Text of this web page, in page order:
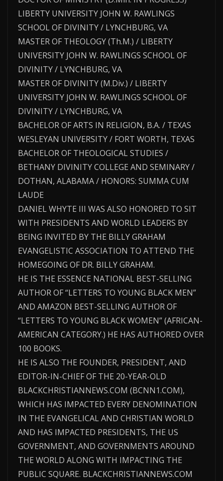
LIBERTY UNIVERSITY JOHN W. RAWLINGS
SCHOOL OF DIVINITY / LYNCHBURG, VA
MASTER OF THEOLOGY (Th.M.) / LIBERTY
UNIVERSITY JOHN W. RAWLINGS SCHOOL OF
DIVINITY / LYNCHBURG, VA
MASTER OF DIVINITY (M.Div.) / LIBERTY
UNIVERSITY JOHN W. RAWLINGS SCHOOL OF
DIVINITY / LYNCHBURG, VA
BACHELOR OF ARTS IN RELIGION, B.A. / TEXAS
WESLEYAN UNIVERSITY / FORT WORTH, TEXAS
BACHELOR OF THEOLOGICAL STUDIES /
BETHANY DIVINITY COLLEGE AND SEMINARY /
DOTHAN, ALABAMA / HONORS: SUMMA CUM
LAUDE
DANIEL WHYTE III WAS ALSO HONORED TO SIT
WITH PRESIDENTS AND WORLD LEADERS BY
BEING INVITED BY THE BILLY GRAHAM
EVANGELISTIC ASSOCIATION TO ATTEND THE
HOMEGOING OF DR. BILLY GRAHAM.
HE IS THE ESSENCE NATIONAL BEST-SELLING
AUTHOR OF “LETTERS TO YOUNG BLACK MEN”
AND AMAZON BEST-SELLING AUTHOR OF
“LETTERS TO YOUNG BLACK WOMEN” (AFRICAN-
AMERICAN CATEGORY.) HE HAS AUTHORED OVER
100 BOOKS.
HE IS ALSO THE FOUNDER, PRESIDENT, AND
EDITOR-IN-CHIEF OF THE 20-YEAR-OLD
BLACKCHRISTIANNEWS.COM (BCNN1.COM),
WHICH HAS IMPACTED EVERY DENOMINATION
IN THE EVANGELICAL AND CHRISTIAN WORLD
AND HAS IMPACTED PRESIDENTS, THE US
GOVERNMENT, AND GOVERNMENTS AROUND
THE WORLD ALONG WITH IMPACTING THE
PUBLIC SQUARE. BLACKCHRISTIANNEWS.COM